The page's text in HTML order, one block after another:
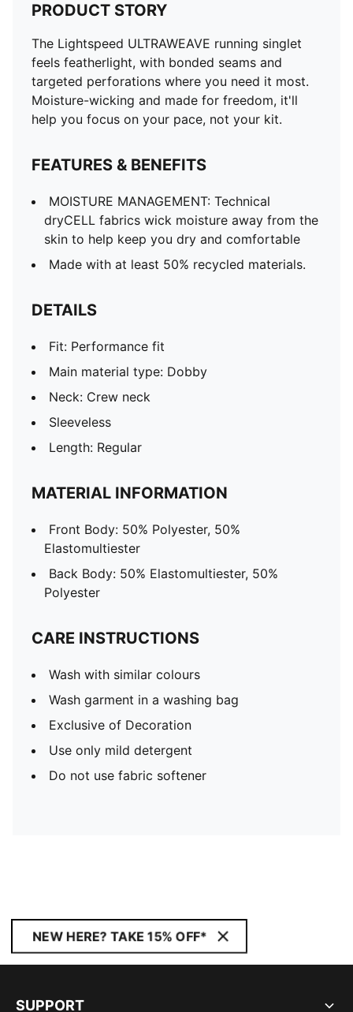
PRODUCT STORY
The Lightspeed ULTRAWEAVE running singlet
feels featherlight, with bonded seams and
targeted perforations where you need it most.
Moisture-wicking and made for freedom, it'll
help you focus on your pace, not your kit.
FEATURES & BENEFITS
MOISTURE MANAGEMENT: Technical
dryCELL fabrics wick moisture away from the
skin to help keep you dry and comfortable
Made with at least 50% recycled materials.
DETAILS
Fit: Performance fit
Main material type: Dobby
Neck: Crew neck
Sleeveless
Length: Regular
MATERIAL INFORMATION
Front Body: 50% Polyester, 50%
Elastomultiester
Back Body: 50% Elastomultiester, 50%
Polyester
CARE INSTRUCTIONS
Wash with similar colours
Wash garment in a washing bag
Exclusive of Decoration
Use only mild detergent
Do not use fabric softener
NEW HERE? TAKE 15% OFF*
SUPPORT